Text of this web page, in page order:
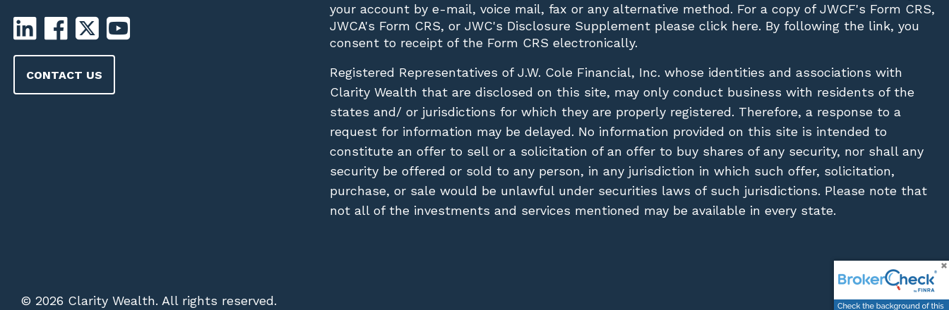
CONTACT US
your account by e-mail, voice mail, fax or any alternative method. For a copy of JWCF's Form CRS,
JWCA's Form CRS, or JWC's Disclosure Supplement please click here. By following the link, you
consent to receipt of the Form CRS electronically.
Registered Representatives of J.W. Cole Financial, Inc. whose identities and associations with
Clarity Wealth that are disclosed on this site, may only conduct business with residents of the
states and/ or jurisdictions for which they are properly registered. Therefore, a response to a
request for information may be delayed. No information provided on this site is intended to
constitute an offer to sell or a solicitation of an offer to buy shares of any security, nor shall any
security be offered or sold to any person, in any jurisdiction in which such offer, solicitation,
purchase, or sale would be unlawful under securities laws of such jurisdictions. Please note that
not all of the investments and services mentioned may be available in every state.
© 2026 Clarity Wealth. All rights reserved.